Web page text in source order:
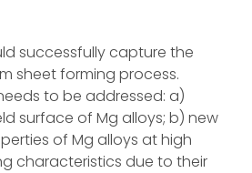
successfully capture the
sheet forming process.
to be addressed: a)
surface of Mg alloys; b) new
of Mg alloys at high
characteristics due to their